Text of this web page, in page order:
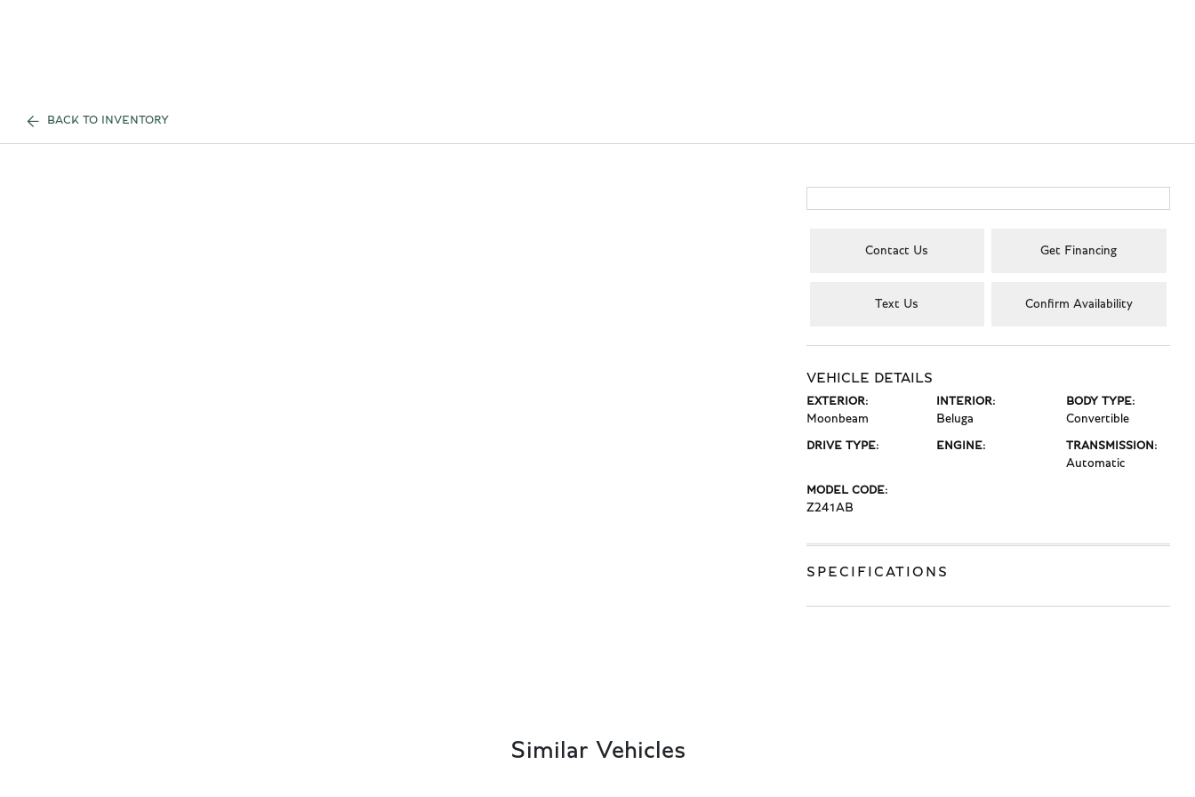
BACK TO INVENTORY
Contact Us Get Financing
Text Us Confirm Availability
VEHICLE DETAILS
EXTERIOR:
Moonbeam
INTERIOR:
Beluga
BODY TYPE:
Convertible
DRIVE TYPE: ENGINE: TRANSMISSION:
Automatic
MODEL CODE:
Z241AB
SPECIFICATIONS
Similar Vehicles